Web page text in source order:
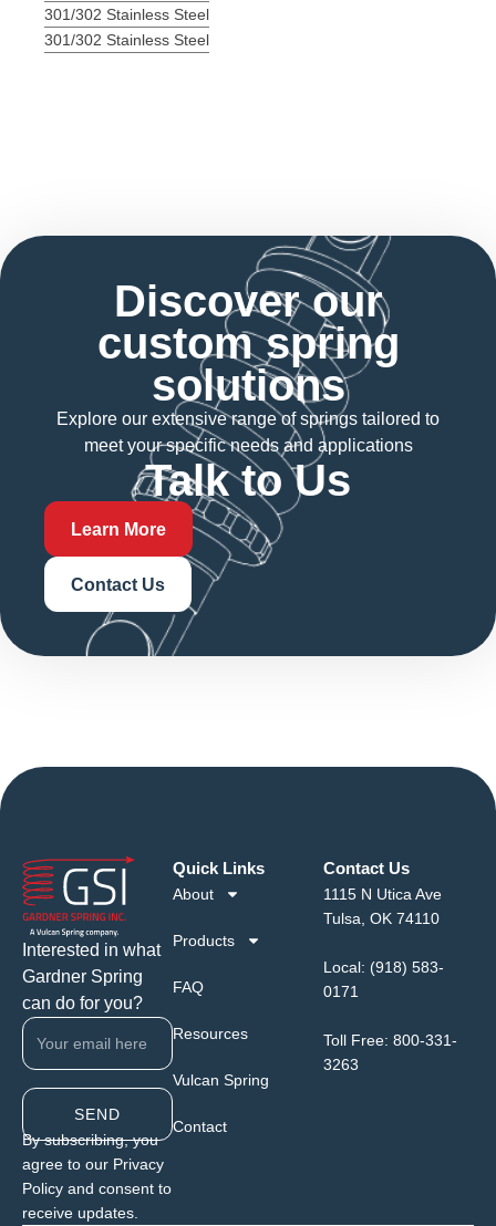
301/302 Stainless Steel
301/302 Stainless Steel
Discover our
custom spring
solutions
Explore our extensive range of springs tailored to
meet your specific needs and applications
Talk to Us
Learn More
Contact Us
Interested in what
Gardner Spring
can do for you?
SEND
By subscribing, you
agree to our Privacy
Policy and consent to
receive updates.
Quick Links
About
Products
FAQ
Resources
Vulcan Spring
Contact
Contact Us
1115 N Utica Ave
Tulsa, OK 74110
Local: (918) 583-
0171
Toll Free: 800-331-
3263